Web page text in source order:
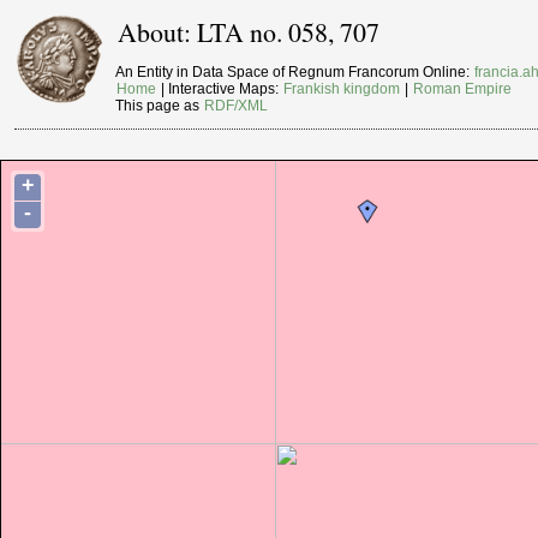
About: LTA no. 058, 707
An Entity in Data Space of Regnum Francorum Online:
Home
| Interactive Maps: Frankish kingdom
Roman Empire
This page as RDF/XML
+
-